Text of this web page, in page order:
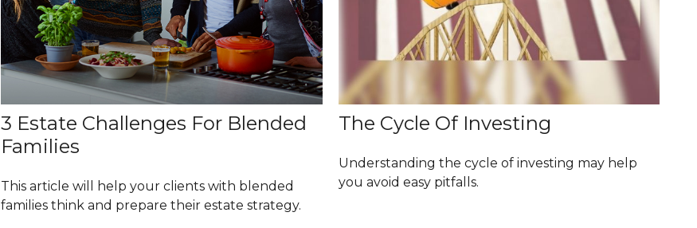
3 Estate Challenges For Blended
Families
This article will help your clients with blended
families think and prepare their estate strategy.
The Cycle Of Investing
Understanding the cycle of investing may help
you avoid easy pitfalls.